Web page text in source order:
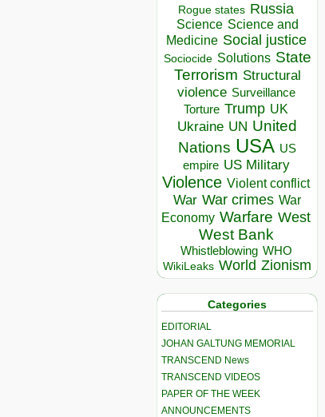
Rogue states Russia
Science Science and
Medicine Social justice
Sociocide Solutions State
Terrorism Structural
violence Surveillance
Torture Trump UK
Ukraine UN United
Nations USA US
empire US Military
Violence Violent conflict
War War crimes War
Economy Warfare West
West Bank
Whistleblowing WHO
WikiLeaks World Zionism
Categories
EDITORIAL
JOHAN GALTUNG MEMORIAL
TRANSCEND News
TRANSCEND VIDEOS
PAPER OF THE WEEK
ANNOUNCEMENTS